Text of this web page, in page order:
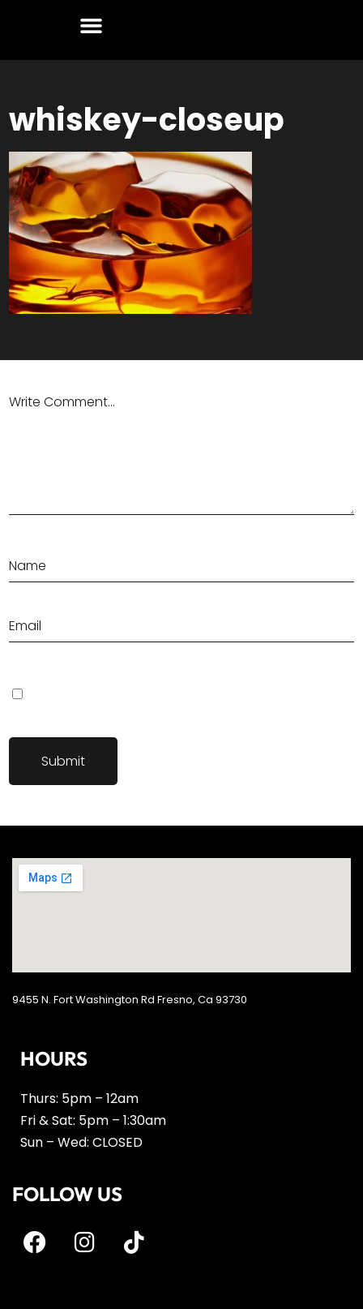
whiskey-closeup
FOLLOW US
HOURS
Thurs: 5pm – 12am
Fri & Sat: 5pm – 1:30am
Sun – Wed: CLOSED
9455 N. Fort Washington Rd Fresno, Ca 93730